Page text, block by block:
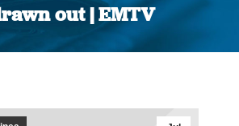
out | EMTV
You are here: